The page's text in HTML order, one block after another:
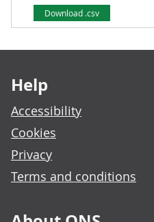
Download .csv
Help
Accessibility
Cookies
Privacy
Terms and conditions